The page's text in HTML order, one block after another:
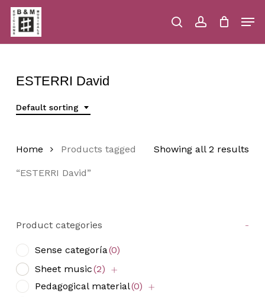
Skip
main
content
searchaccount
Close
ESTERRI David
Default sorting
Showing all 2 results
Home Products tagged
“ESTERRI David”
Product categories -
Sense categoría(0)
Sheet music(2)
Pedagogical material(0)
Menu